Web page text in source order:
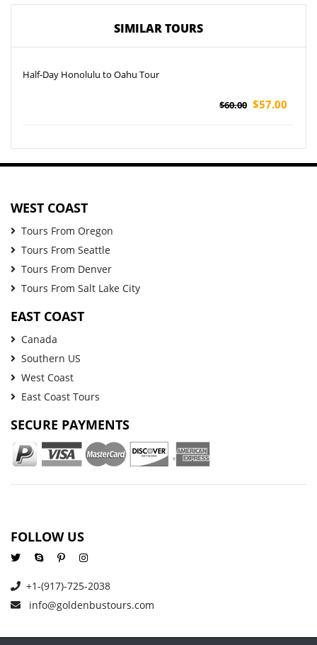
SIMILAR TOURS
Half-Day Honolulu to Oahu Tour
$60.00 $57.00
WEST COAST
Tours From Oregon
Tours From Seattle
Tours From Denver
Tours From Salt Lake City
EAST COAST
Canada
Southern US
West Coast
East Coast Tours
SECURE PAYMENTS
FOLLOW US
+1-(917)-725-2038
info@goldenbustours.com